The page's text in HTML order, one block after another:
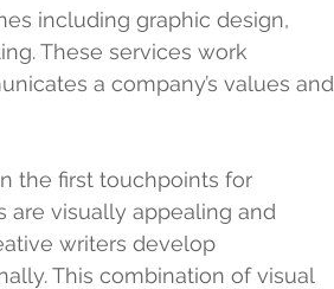
including graphic design,
These services work
a company’s values and
the first touchpoints for
are visually appealing and
writers develop
This combination of visual